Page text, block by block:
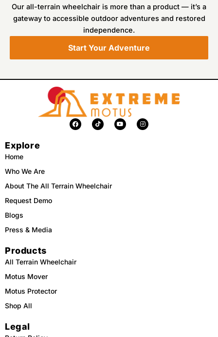
Our all-terrain wheelchair is more than a product — it’s a
gateway to accessible outdoor adventures and restored
independence.
Start Your Adventure
F
a
c
T
i
k
Y
o
u
I
n
s
Explore
Home
Who We Are
About The All Terrain Wheelchair
Request Demo
Blogs
Press & Media
Products
All Terrain Wheelchair
Motus Mover
Motus Protector
Shop All
Legal